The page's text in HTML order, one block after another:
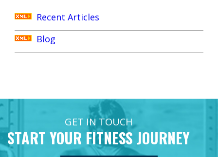
Recent Articles
Blog
GET IN TOUCH
START YOUR FITNESS JOURNEY